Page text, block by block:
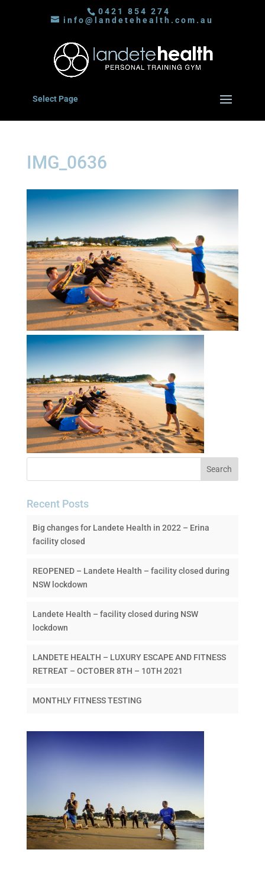
0421 854 274
info@landetehealth.com.au
Select Page
IMG_0636
Recent Posts
Big changes for Landete Health in 2022 – Erina
facility closed
REOPENED – Landete Health – facility closed during
NSW lockdown
Landete Health – facility closed during NSW
lockdown
LANDETE HEALTH – LUXURY ESCAPE AND FITNESS
RETREAT – OCTOBER 8TH – 10TH 2021
MONTHLY FITNESS TESTING